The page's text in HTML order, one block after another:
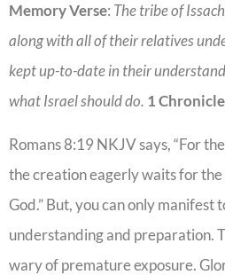
Memory Verse: The tribe of
along with all of their relatives
kept up-to-date in their
what Israel should do. 1
Romans 8:19 NKJV says, “For
the creation eagerly waits for
God.” But, you can only manifest
understanding and preparation.
wary of premature exposure.